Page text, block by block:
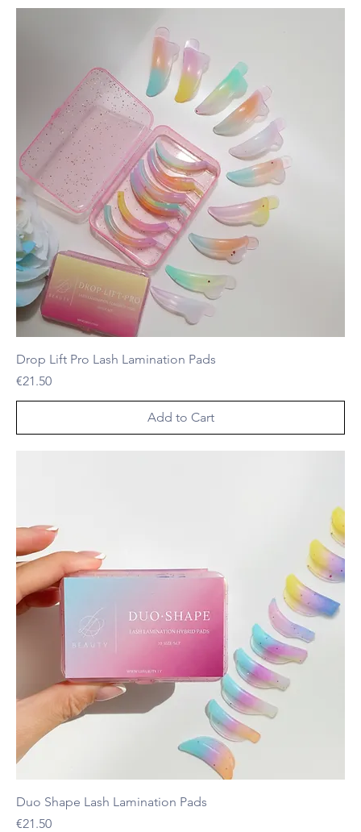
Drop Lift Pro Lash Lamination Pads
Price
€21.50
Add to Cart
Duo Shape Lash Lamination Pads
Price
€21.50